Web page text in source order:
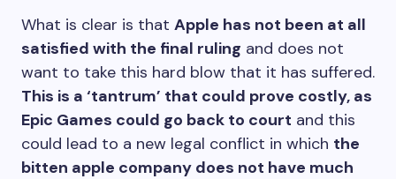
What is clear is that Apple has not been at all
satisfied with the final ruling and does not
want to take this hard blow that it has suffered.
This is a ‘tantrum’ that could prove costly, as
Epic Games could go back to court and this
could lead to a new legal conflict in which the
bitten apple company does not have much